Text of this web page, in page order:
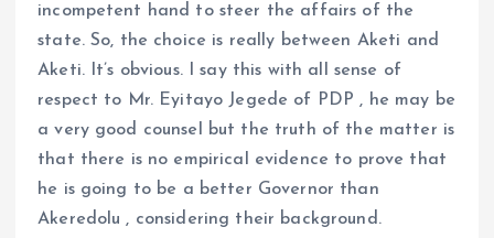
incompetent hand to steer the affairs of the
state. So, the choice is really between Aketi and
Aketi. It’s obvious. I say this with all sense of
respect to Mr. Eyitayo Jegede of PDP , he may be
a very good counsel but the truth of the matter is
that there is no empirical evidence to prove that
he is going to be a better Governor than
Akeredolu , considering their background.